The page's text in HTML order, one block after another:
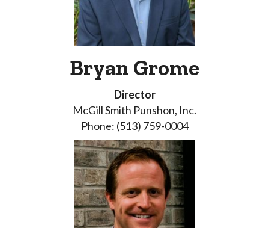
Bryan Grome
Director
McGill Smith Punshon, Inc.
Phone: (513) 759-0004